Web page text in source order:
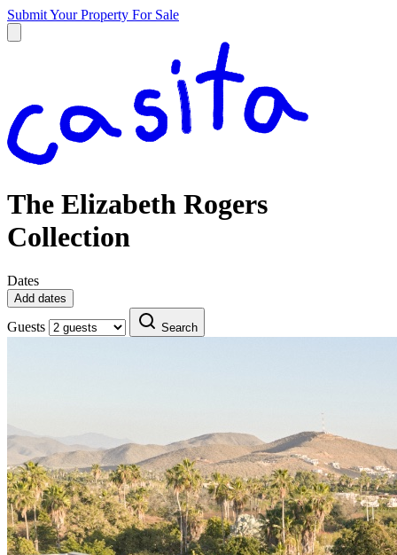
Submit Your Property For Sale
The Elizabeth Rogers
Collection
Dates
Add dates
Guests Search